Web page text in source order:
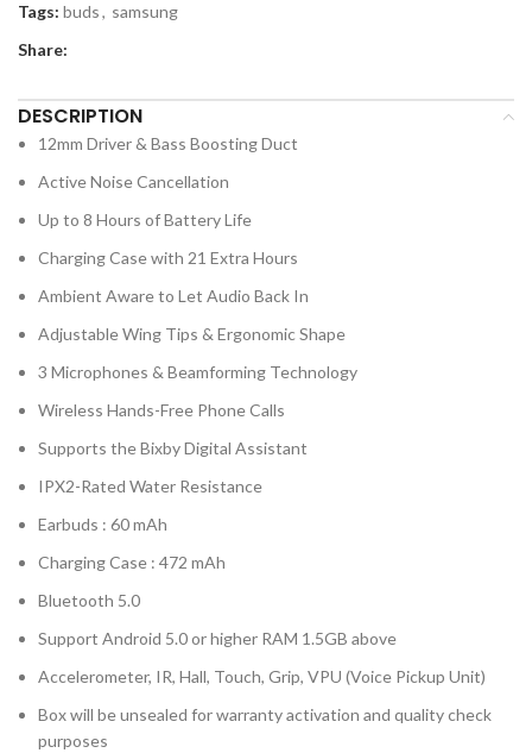
Tags: buds, samsung
Share:
DESCRIPTION
12mm Driver & Bass Boosting Duct
Active Noise Cancellation
Up to 8 Hours of Battery Life
Charging Case with 21 Extra Hours
Ambient Aware to Let Audio Back In
Adjustable Wing Tips & Ergonomic Shape
3 Microphones & Beamforming Technology
Wireless Hands-Free Phone Calls
Supports the Bixby Digital Assistant
IPX2-Rated Water Resistance
Earbuds : 60 mAh
Charging Case : 472 mAh
Bluetooth 5.0
Support Android 5.0 or higher RAM 1.5GB above
Accelerometer, IR, Hall, Touch, Grip, VPU (Voice Pickup Unit)
Box will be unsealed for warranty activation and quality check
purposes